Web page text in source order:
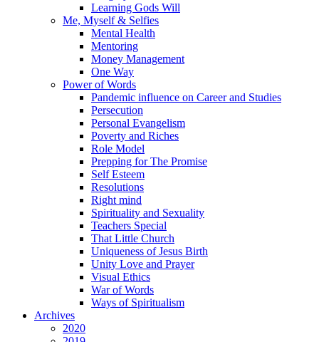
Learning Gods Will
Me, Myself & Selfies
Mental Health
Mentoring
Money Management
One Way
Power of Words
Pandemic influence on Career and Studies
Persecution
Personal Evangelism
Poverty and Riches
Role Model
Prepping for The Promise
Self Esteem
Resolutions
Right mind
Spirituality and Sexuality
Teachers Special
That Little Church
Uniqueness of Jesus Birth
Unity Love and Prayer
Visual Ethics
War of Words
Ways of Spiritualism
Archives
2020